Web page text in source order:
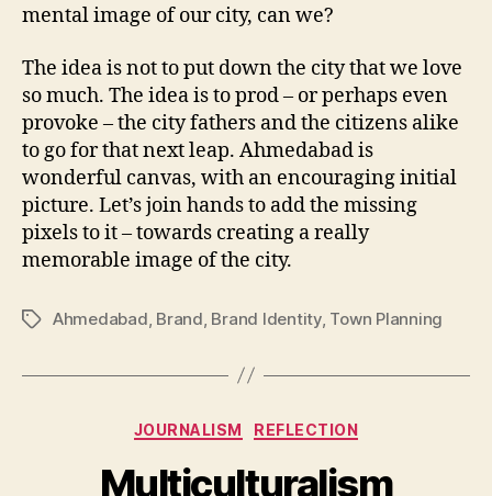
mental image of our city, can we?
The idea is not to put down the city that we love
so much. The idea is to prod – or perhaps even
provoke – the city fathers and the citizens alike
to go for that next leap. Ahmedabad is
wonderful canvas, with an encouraging initial
picture. Let’s join hands to add the missing
pixels to it – towards creating a really
memorable image of the city.
TagsAhmedabad, Brand, Brand Identity, Town Planning
Categories
JOURNALISM REFLECTION
Multiculturalism